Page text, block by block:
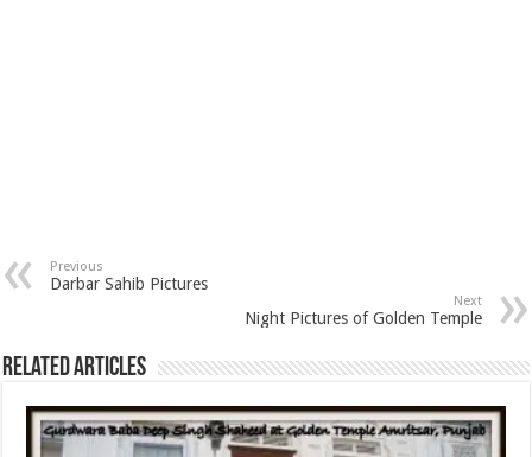
Previous
Darbar Sahib Pictures
Next
Night Pictures of Golden Temple
Related Articles